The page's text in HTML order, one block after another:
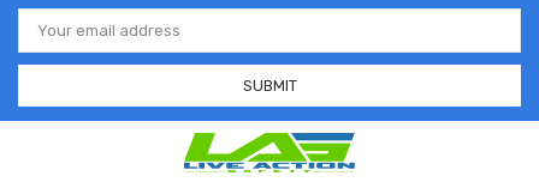
Email
Address